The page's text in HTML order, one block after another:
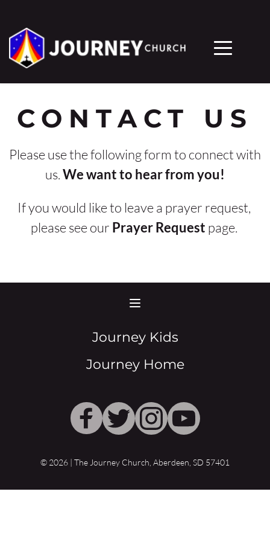
CONTACT US
Please use the following form to connect with
us. We want to hear from you!
If you would like to leave a prayer request,
please see our Prayer Request page.
Journey Kids
Journey Home
© 2026 | The Journey Church, Aberdeen, SD 57401